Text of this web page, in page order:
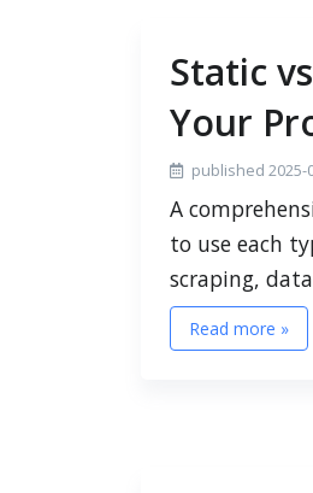
Static
Your
published 2025-
A
to use each
scraping,
Read more »